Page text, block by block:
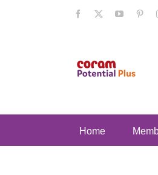
Facebook YouTube
Home